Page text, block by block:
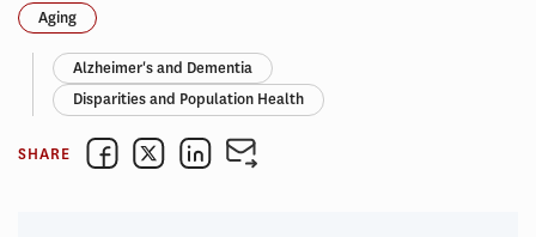
Aging
Alzheimer's and Dementia
Disparities and Population Health
SHARE